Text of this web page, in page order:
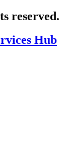
reserved.
Hub